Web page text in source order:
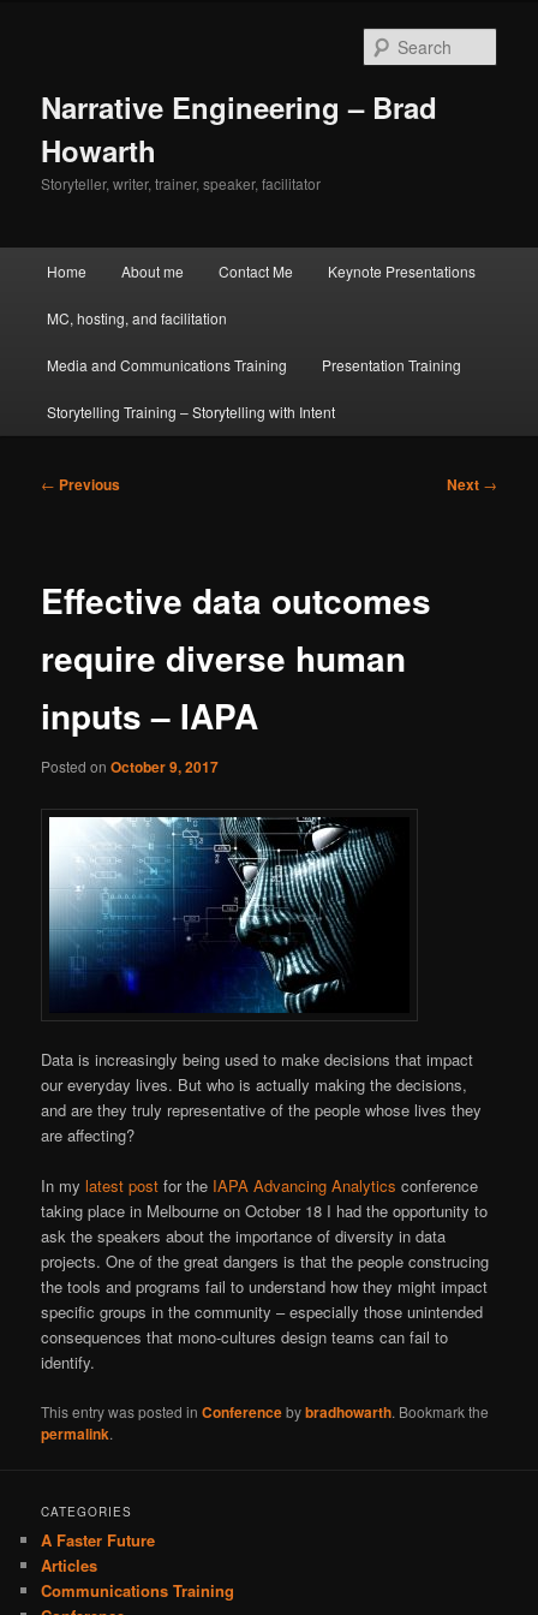
Narrative Engineering – Brad
Howarth
Storyteller, writer, trainer, speaker, facilitator
Home About me Contact Me Keynote Presentations
MC, hosting, and facilitation
Media and Communications Training Presentation Training
Storytelling Training – Storytelling with Intent
Post
← Previous Next →
Effective data outcomes
require diverse human
inputs – IAPA
Posted onOctober 9, 2017
Data is increasingly being used to make decisions that impact
our everyday lives. But who is actually making the decisions,
and are they truly representative of the people whose lives they
are affecting?
In mylatest postfor the IAPA Advancing Analytics conference
taking place in Melbourne on October 18 I had the opportunity to
ask the speakers about the importance of diversity in data
projects. One of the great dangers is that the people construcing
the tools and programs fail to understand how they might impact
specific groups in the community – especially those unintended
consequences that mono-cultures design teams can fail to
identify.
This entry was posted inConferencebybradhowarth. Bookmark the
permalink.
CATEGORIES
A Faster Future
Articles
Communications Training